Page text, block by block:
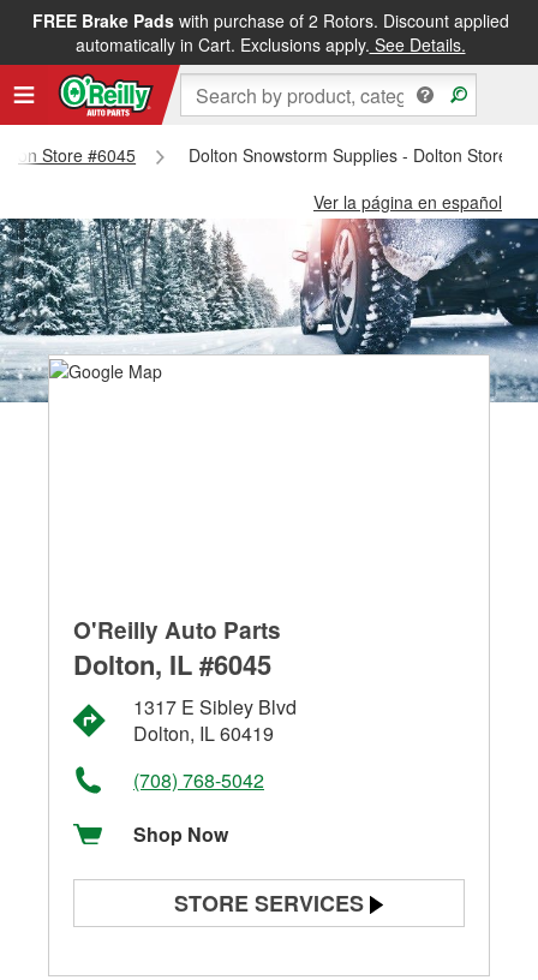
FREE Brake Padswith purchase of 2 Rotors. Discount applied
automatically in Cart. Exclusions apply. See Details.
Store #6045
Dolton Snowstorm Supplies - Dolton Store
Ver la página en español
O'Reilly Auto Parts
Dolton, IL #6045
1317 E Sibley Blvd
Dolton, IL 60419
(708) 768-5042
Shop Now
STORE SERVICES